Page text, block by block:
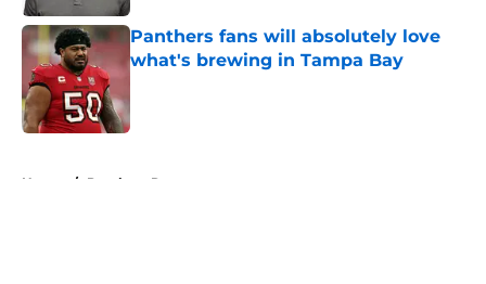
Panthers fans will absolutely love
what's brewing in Tampa Bay
Home / Panthers Roster